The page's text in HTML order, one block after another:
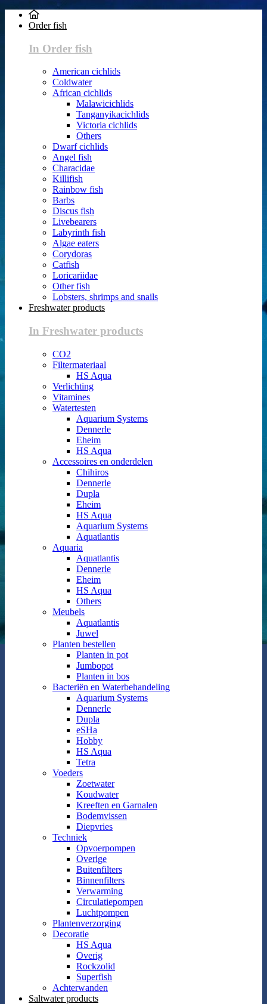
Order fish
In Order fish
American cichlids
Coldwater
African cichlids
Malawicichlids
Tanganyikacichlids
Victoria cichlids
Others
Dwarf cichlids
Angel fish
Characidae
Killifish
Rainbow fish
Barbs
Discus fish
Livebearers
Labyrinth fish
Algae eaters
Corydoras
Catfish
Loricariidae
Other fish
Lobsters, shrimps and snails
Freshwater products
In Freshwater products
CO2
Filtermateriaal
HS Aqua
Verlichting
Vitamines
Watertesten
Aquarium Systems
Dennerle
Eheim
HS Aqua
Accessoires en onderdelen
Chihiros
Dennerle
Dupla
Eheim
HS Aqua
Aquarium Systems
Aquatlantis
Aquaria
Aquatlantis
Dennerle
Eheim
HS Aqua
Others
Meubels
Aquatlantis
Juwel
Planten bestellen
Planten in pot
Jumbopot
Planten in bos
Bacteriën en Waterbehandeling
Aquarium Systems
Dennerle
Dupla
eSHa
Hobby
HS Aqua
Tetra
Voeders
Zoetwater
Koudwater
Kreeften en Garnalen
Bodemvissen
Diepvries
Techniek
Opvoerpompen
Overige
Buitenfilters
Binnenfilters
Verwarming
Circulatiepompen
Luchtpompen
Plantenverzorging
Decoratie
HS Aqua
Overig
Rockzolid
Superfish
Achterwanden
Saltwater products